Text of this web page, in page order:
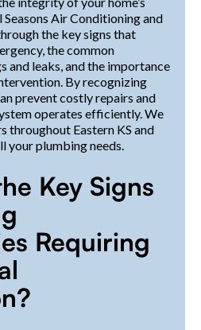
Air Conditioning and
the key signs that
the common
and leaks, and the importance
By recognizing
prevent costly repairs and
operates efficiently. We
throughout Eastern KS and
your plumbing needs.
Key Signs
Requiring